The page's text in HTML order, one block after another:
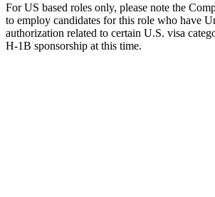
For US based roles only, please note the
to employ candidates for this role who have
authorization related to certain U.S. visa
H-1B sponsorship at this time.